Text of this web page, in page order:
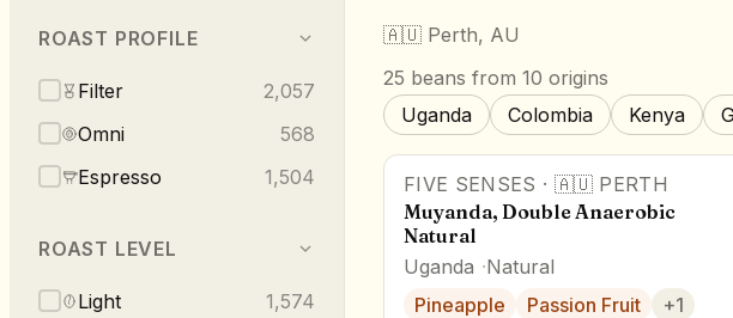
ROAST PROFILE
Filter
2,057
Omni
568
Espresso
1,504
ROAST LEVEL
Light
1,574
🇦🇺 Perth, AU
25 beans from 10 origins
Uganda
Colombia Kenya
FIVE SENSES · 🇦🇺 PERTH
Muyanda, Double Anaerobic
Natural
Uganda Natural
Pineapple
Passion Fruit +1